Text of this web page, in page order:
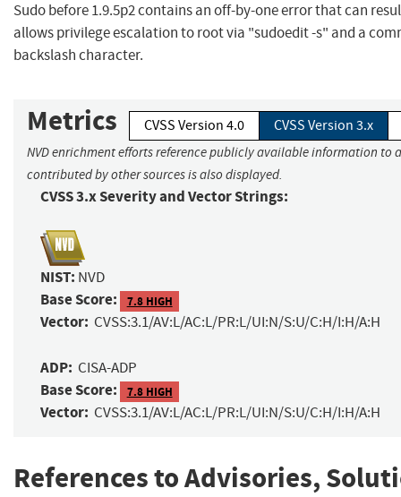
Sudo before 1.9.5p2 contains an off-by-one error that can
allows privilege escalation to root via "sudoedit -s" and a
backslash character.
Metrics CVSS Version 4.0 CVSS Version 3.x
NVD enrichment efforts reference publicly available information to
contributed by other sources is also displayed.
CVSS 3.x Severity and Vector Strings:
NIST: NVD
Base Score: 7.8 HIGH
Vector: CVSS:3.1/AV:L/AC:L/PR:L/UI:N/S:U/C:H/I:H/A:H
ADP: CISA-ADP
Base Score: 7.8 HIGH
Vector: CVSS:3.1/AV:L/AC:L/PR:L/UI:N/S:U/C:H/I:H/A:H
References to Advisories,